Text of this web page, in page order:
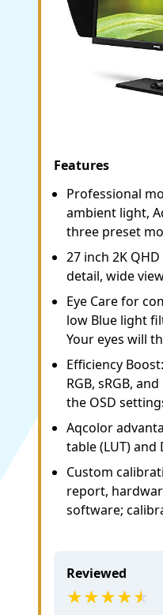
Features
Professional
ambient light,
three preset
27 inch 2K
detail, wide
Eye Care for
low Blue light
Your eyes will
Efficiency
RGB, sRGB,
the OSD
Aqcolor
table (LUT)
Custom
report,
software;
Reviewed